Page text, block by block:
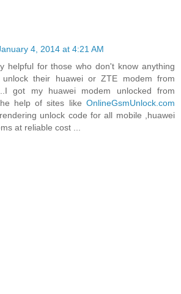
4, 2014 at 4:21 AM
helpful for those who don't know anything
their huawei or ZTE modem from
got my huawei modem unlocked from
help of sites like OnlineGsmUnlock.com
unlock code for all mobile ,huawei
at reliable cost ...